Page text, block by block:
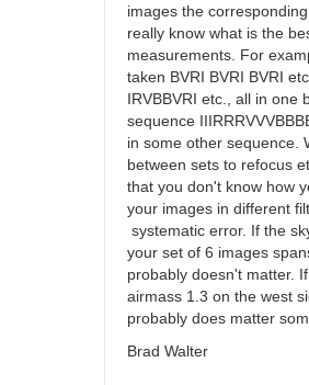
images the
really know what is the
measurements. For
taken BVRI BVRI BVRI
IRVBBVRI etc., all in one
sequence
in some other sequence.
between sets to refocus
that you don't know how
your images in different
systematic error. If the
your set of 6 images
probably doesn't matter.
airmass 1.3 on the west
probably does matter
Brad Walter